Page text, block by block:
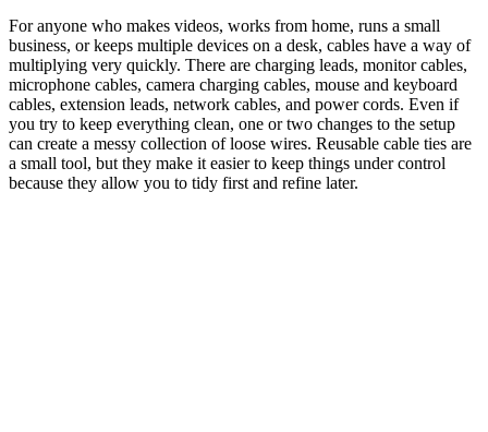
For anyone who makes videos, works from home, runs a small
business, or keeps multiple devices on a desk, cables have a way of
multiplying very quickly. There are charging leads, monitor cables,
microphone cables, camera charging cables, mouse and keyboard
cables, extension leads, network cables, and power cords. Even if
you try to keep everything clean, one or two changes to the setup
can create a messy collection of loose wires. Reusable cable ties are
a small tool, but they make it easier to keep things under control
because they allow you to tidy first and refine later.